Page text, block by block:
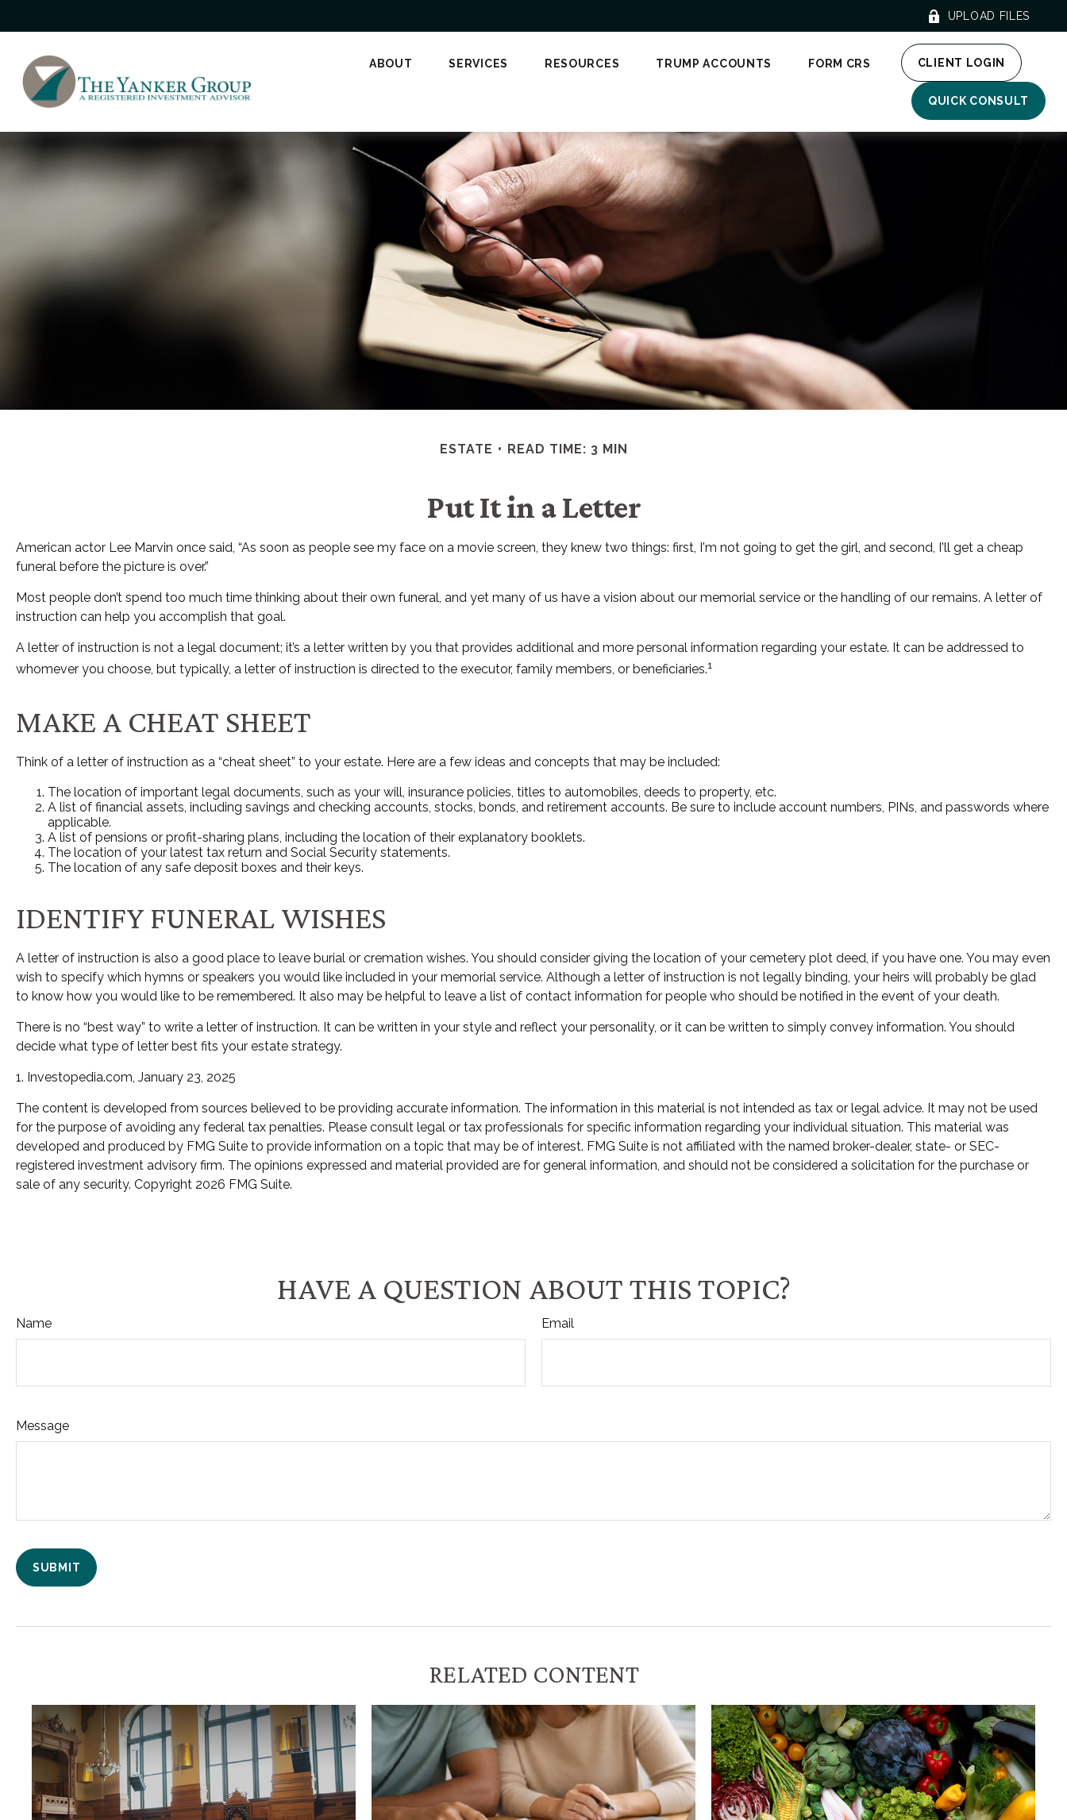
UPLOAD FILES
ABOUT SERVICES RESOURCES TRUMP ACCOUNTS FORM CRS CLIENT LOGIN
QUICK CONSULT
ESTATE READ TIME: 3 MIN
Put It in a Letter
American actor Lee Marvin once said, “As soon as people see my face on a movie screen, they knew two things: first, I'm not going to get the girl, and second, I'll get a cheap
funeral before the picture is over.”
Most people don’t spend too much time thinking about their own funeral, and yet many of us have a vision about our memorial service or the handling of our remains. A letter of
instruction can help you accomplish that goal.
A letter of instruction is not a legal document; it’s a letter written by you that provides additional and more personal information regarding your estate. It can be addressed to
whomever you choose, but typically, a letter of instruction is directed to the executor, family members, or beneficiaries.1
MAKE A CHEAT SHEET
Think of a letter of instruction as a “cheat sheet” to your estate. Here are a few ideas and concepts that may be included:
The location of important legal documents, such as your will, insurance policies, titles to automobiles, deeds to property, etc.
A list of financial assets, including savings and checking accounts, stocks, bonds, and retirement accounts. Be sure to include account numbers, PINs, and passwords where
applicable.
A list of pensions or profit-sharing plans, including the location of their explanatory booklets.
The location of your latest tax return and Social Security statements.
The location of any safe deposit boxes and their keys.
IDENTIFY FUNERAL WISHES
A letter of instruction is also a good place to leave burial or cremation wishes. You should consider giving the location of your cemetery plot deed, if you have one. You may even
wish to specify which hymns or speakers you would like included in your memorial service. Although a letter of instruction is not legally binding, your heirs will probably be glad
to know how you would like to be remembered. It also may be helpful to leave a list of contact information for people who should be notified in the event of your death.
There is no “best way” to write a letter of instruction. It can be written in your style and reflect your personality, or it can be written to simply convey information. You should
decide what type of letter best fits your estate strategy.
1. Investopedia.com, January 23, 2025
The content is developed from sources believed to be providing accurate information. The information in this material is not intended as tax or legal advice. It may not be used
for the purpose of avoiding any federal tax penalties. Please consult legal or tax professionals for specific information regarding your individual situation. This material was
developed and produced by FMG Suite to provide information on a topic that may be of interest. FMG Suite is not affiliated with the named broker-dealer, state- or SEC-
registered investment advisory firm. The opinions expressed and material provided are for general information, and should not be considered a solicitation for the purchase or
sale of any security. Copyright 2026 FMG Suite.
HAVE A QUESTION ABOUT THIS TOPIC?
Name Email
Message
RELATED CONTENT